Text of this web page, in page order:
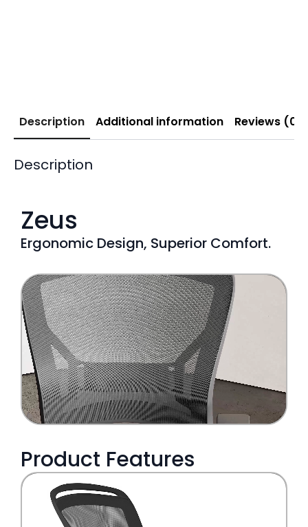
Description Additional information Reviews (0)
Description